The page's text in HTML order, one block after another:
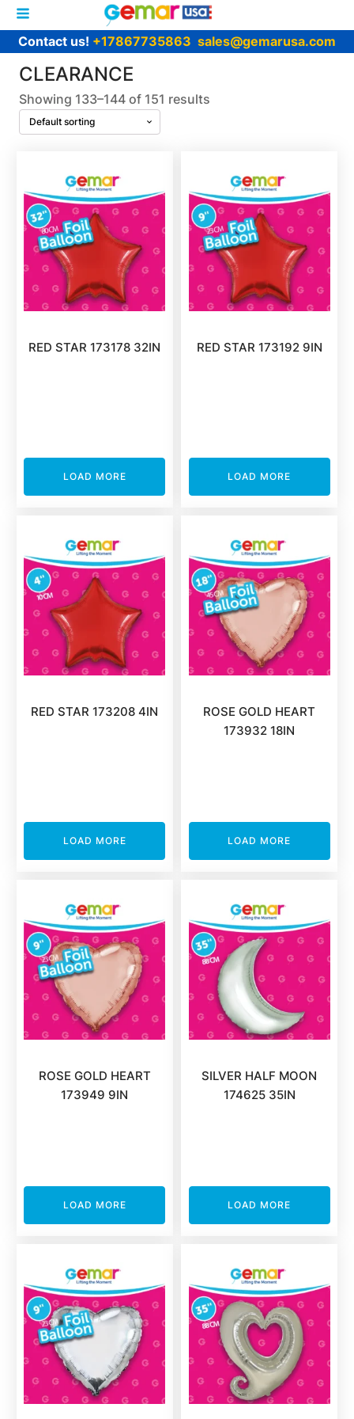
Contact us! +17867735863 sales@gemarusa.com
CLEARANCE
Showing 133–144 of 151 results
RED STAR 173178 32IN
LOAD MORE
RED STAR 173192 9IN
LOAD MORE
RED STAR 173208 4IN
LOAD MORE
ROSE GOLD HEART
173932 18IN
LOAD MORE
ROSE GOLD HEART
173949 9IN
LOAD MORE
SILVER HALF MOON
174625 35IN
LOAD MORE